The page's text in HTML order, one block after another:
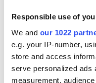
Responsible use of
We and our 1022
e.g. your IP-number,
store and access
serve personalized ads
measurement,